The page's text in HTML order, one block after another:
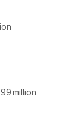
million